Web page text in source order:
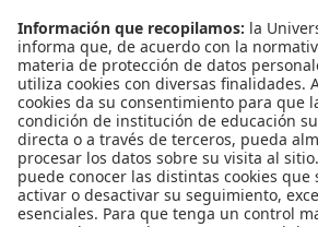
Enlaces de interés
Línea de Transparencia Uniandes
Protección de datos Personales